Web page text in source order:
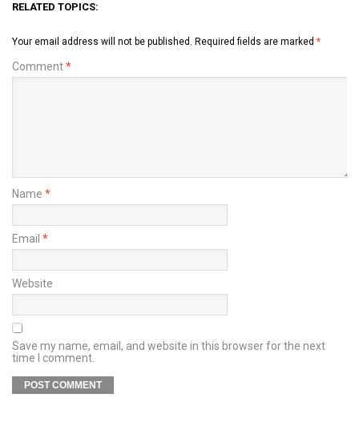
RELATED TOPICS:
Your email address will not be published. Required fields are marked *
Comment*
Name *
Email *
Website
Save my name, email, and website in this browser for the next
time I comment.